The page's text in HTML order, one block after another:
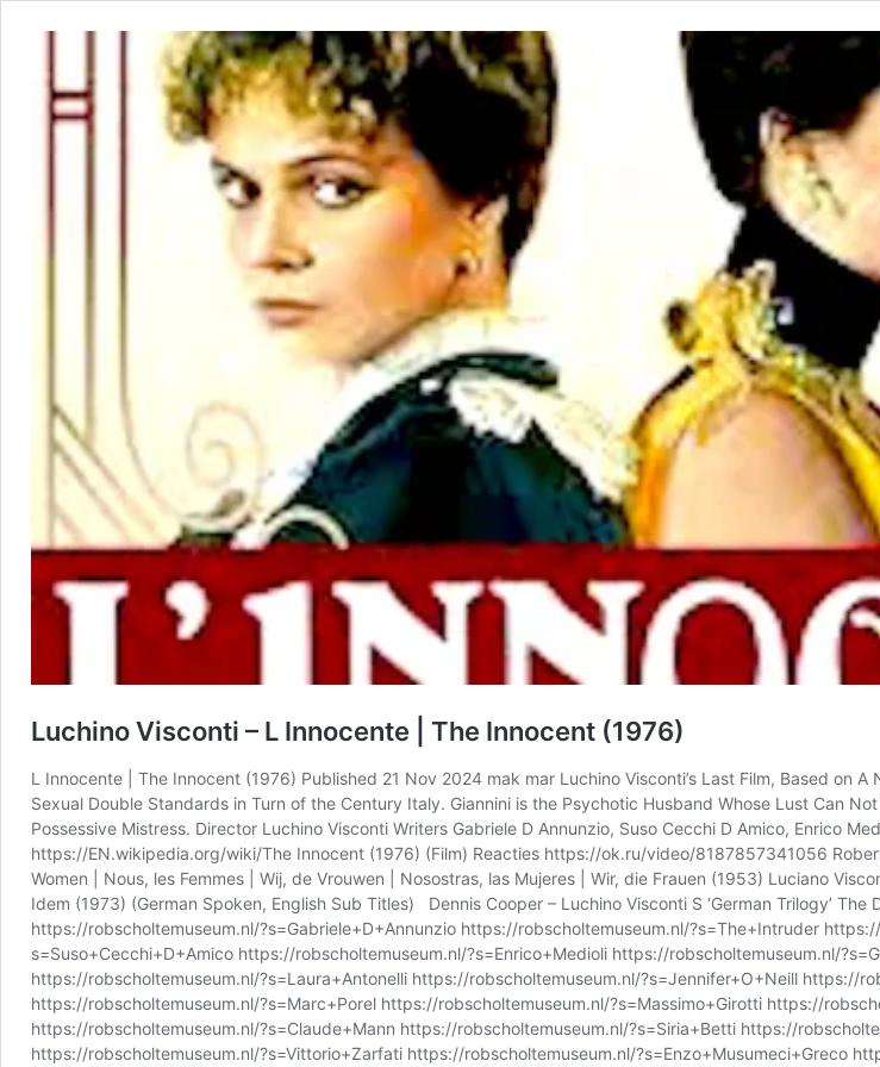
Luchino Visconti – L Innocente | The Innocent (1976)
L Innocente | The Innocent (1976) Published 21 Nov 2024 mak mar Luchino Visconti’s Last Film, Based on
Sexual Double Standards in Turn of the Century Italy. Giannini is the Psychotic Husband Whose Lust Can
Possessive Mistress. Director Luchino Visconti Writers Gabriele D Annunzio, Suso Cecchi D Amico, Enrico
https://EN.wikipedia.org/wiki/The Innocent (1976) (Film) Reacties https://ok.ru/video/8187857341056
Women | Nous, les Femmes | Wij, de Vrouwen | Nosostras, las Mujeres | Wir, die Frauen (1953) Luciano
Idem (1973) (German Spoken, English Sub Titles) Dennis Cooper – Luchino Visconti S ‘German Trilogy’
https://robscholtemuseum.nl/?s=Gabriele+D+Annunzio https://robscholtemuseum.nl/?s=The+Intruder
s=Suso+Cecchi+D+Amico https://robscholtemuseum.nl/?s=Enrico+Medioli https://robscholtemuseum.nl/
https://robscholtemuseum.nl/?s=Laura+Antonelli https://robscholtemuseum.nl/?s=Jennifer+O+Neill https://
https://robscholtemuseum.nl/?s=Marc+Porel https://robscholtemuseum.nl/?s=Massimo+Girotti https://
https://robscholtemuseum.nl/?s=Claude+Mann https://robscholtemuseum.nl/?s=Siria+Betti https://
https://robscholtemuseum.nl/?s=Vittorio+Zarfati https://robscholtemuseum.nl/?s=Enzo+Musumeci+Greco